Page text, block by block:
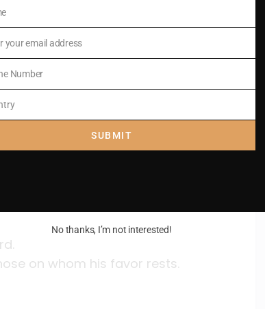
on whom his favor rests.
your email address
Number
SUBMIT
No thanks, I’m not interested!